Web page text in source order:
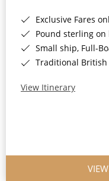
Exclusive Fares only
Pound sterling
Small ship, Full-
Traditional
View Itinerary